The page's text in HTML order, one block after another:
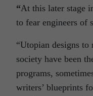
“At this later stage
to fear engineers of
“Utopian designs to
society have been
programs,
writers’ blueprints